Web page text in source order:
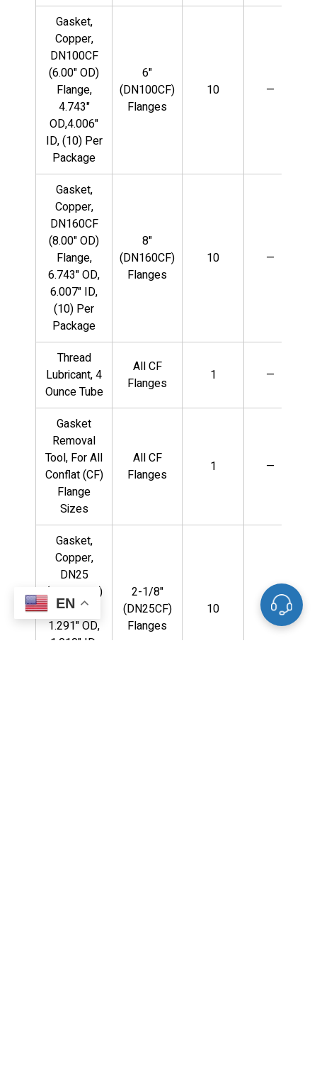
Gasket,
Copper,
DN100CF
(6.00" OD)
Flange,
4.743"
OD,4.006"
ID, (10) Per
Package
6"
(DN100CF)
Flanges
10 —
Gasket,
Copper,
DN160CF
(8.00" OD)
Flange,
6.743" OD,
6.007" ID,
(10) Per
Package
8"
(DN160CF)
Flanges
10 —
Thread
Lubricant, 4
Ounce Tube
All CF
Flanges
1 —
Gasket
Removal
Tool, For All
Conflat (CF)
Flange
Sizes
All CF
Flanges
1 —
Gasket,
Copper,
DN25
(2.125" OD)
Flange,
1.291" OD,
1.010" ID,
2-1/8"
(DN25CF)
Flanges
10 —
EN